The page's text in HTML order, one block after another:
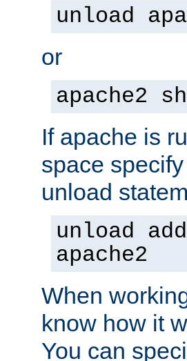
unload
or
apache2
If apache is
space
unload
unload
apache2
When
know how it
You can